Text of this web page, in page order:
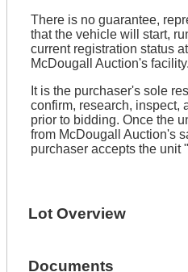
There is no guarantee,
that the vehicle will start,
current registration status
McDougall Auction's facility.
It is the purchaser's sole
confirm, research, inspect,
prior to bidding. Once the
from McDougall Auction's
purchaser accepts the unit
Lot Overview
Documents